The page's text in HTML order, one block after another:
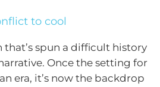
to cool
that’s spun a difficult history
Once the setting for
era, it’s now the backdrop